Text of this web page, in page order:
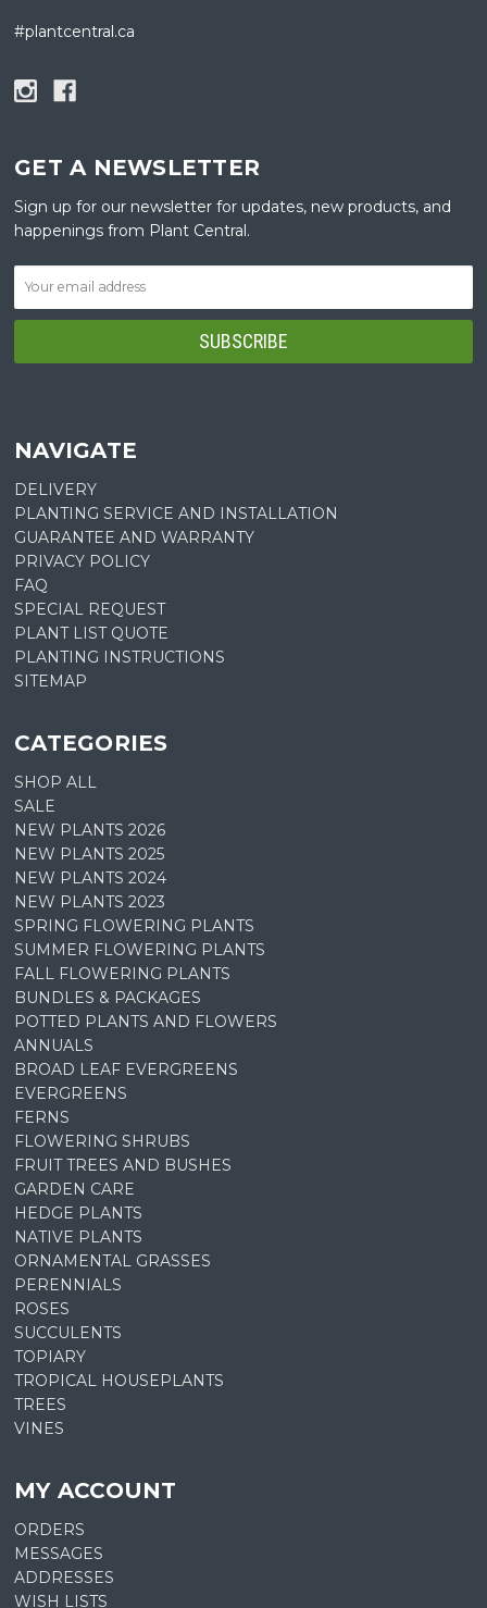
#plantcentral.ca
GET A NEWSLETTER
Sign up for our newsletter for updates, new products, and
happenings from Plant Central.
NAVIGATE
DELIVERY
PLANTING SERVICE AND INSTALLATION
GUARANTEE AND WARRANTY
PRIVACY POLICY
FAQ
SPECIAL REQUEST
PLANT LIST QUOTE
PLANTING INSTRUCTIONS
SITEMAP
CATEGORIES
SHOP ALL
SALE
NEW PLANTS 2026
NEW PLANTS 2025
NEW PLANTS 2024
NEW PLANTS 2023
SPRING FLOWERING PLANTS
SUMMER FLOWERING PLANTS
FALL FLOWERING PLANTS
BUNDLES & PACKAGES
POTTED PLANTS AND FLOWERS
ANNUALS
BROAD LEAF EVERGREENS
EVERGREENS
FERNS
FLOWERING SHRUBS
FRUIT TREES AND BUSHES
GARDEN CARE
HEDGE PLANTS
NATIVE PLANTS
ORNAMENTAL GRASSES
PERENNIALS
ROSES
SUCCULENTS
TOPIARY
TROPICAL HOUSEPLANTS
TREES
VINES
MY ACCOUNT
ORDERS
MESSAGES
ADDRESSES
WISH LISTS